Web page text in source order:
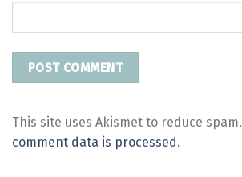
This site uses Akismet to reduce spam.
comment data is processed.